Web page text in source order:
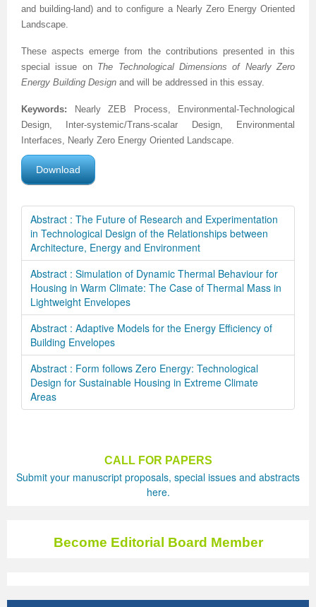
and building-land) and to configure a Nearly Zero Energy Oriented
Landscape.
These aspects emerge from the contributions presented in this
special issue on The Technological Dimensions of Nearly Zero
Energy Building Design and will be addressed in this essay.
Keywords:
Nearly ZEB Process, Environmental-Technological
Design, Inter-systemic/Trans-scalar Design, Environmental
Interfaces, Nearly Zero Energy Oriented Landscape.
Download
Abstract : The Future of Research and Experimentation
in Technological Design of the Relationships between
Architecture, Energy and Environment
Abstract : Simulation of Dynamic Thermal Behaviour for
Housing in Warm Climate: The Case of Thermal Mass in
Lightweight Envelopes
Abstract : Adaptive Models for the Energy Efficiency of
Building Envelopes
Abstract : Form follows Zero Energy: Technological
Design for Sustainable Housing in Extreme Climate
Areas
CALL FOR PAPERS
Submit your manuscript proposals, special issues and abstracts
here.
Become Editorial Board Member